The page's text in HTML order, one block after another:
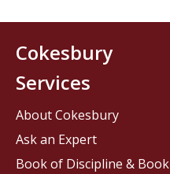
Cokesbury
Services
About Cokesbury
Ask an Expert
Book of Discipline & Book